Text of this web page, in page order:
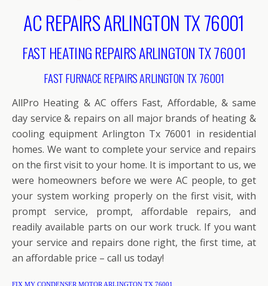
AC REPAIRS ARLINGTON TX 76001
FAST HEATING REPAIRS ARLINGTON TX 76001
FAST FURNACE REPAIRS ARLINGTON TX 76001
AllPro Heating & AC offers Fast, Affordable, & same
day service & repairs on all major brands of heating &
cooling equipment Arlington Tx 76001 in residential
homes. We want to complete your service and repairs
on the first visit to your home. It is important to us, we
were homeowners before we were AC people, to get
your system working properly on the first visit, with
prompt service, prompt, affordable repairs, and
readily available parts on our work truck. If you want
your service and repairs done right, the first time, at
an affordable price – call us today!
FIX MY CONDENSER MOTOR ARLINGTON TX 76001